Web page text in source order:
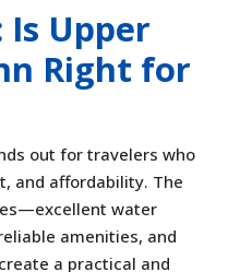
Is Upper
Right for
out for travelers who
and affordability. The
water
amenities, and
a practical and